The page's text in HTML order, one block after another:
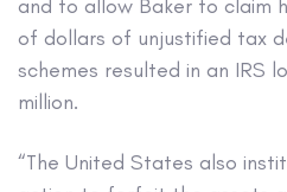
and to allow Baker to claim
of dollars of unjustified tax
schemes resulted in an IRS
million.
“The United States also